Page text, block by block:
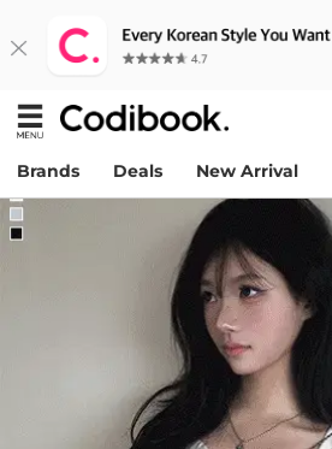
Brands Deals New Arrival